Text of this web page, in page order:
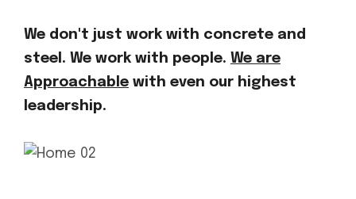
We don't just work with concrete and
steel. We work with people. We are
Approachable with even our highest
leadership.